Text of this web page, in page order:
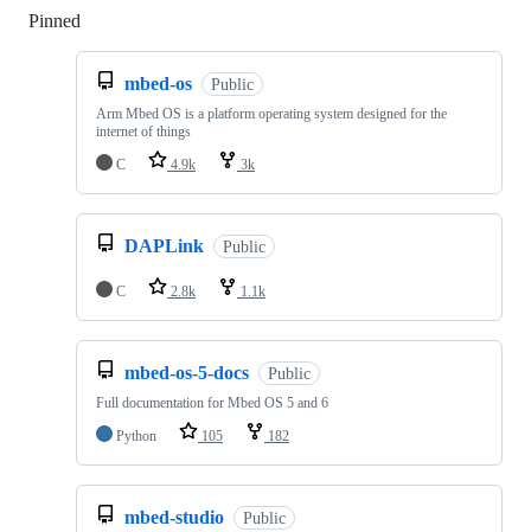
Pinned
mbed-os Public
Arm Mbed OS is a platform operating system designed for the
internet of things
C
4.9k 3k
DAPLink Public
C 2.8k 1.1k
mbed-os-5-docs Public
Full documentation for Mbed OS 5 and 6
Python
105 182
mbed-studio Public